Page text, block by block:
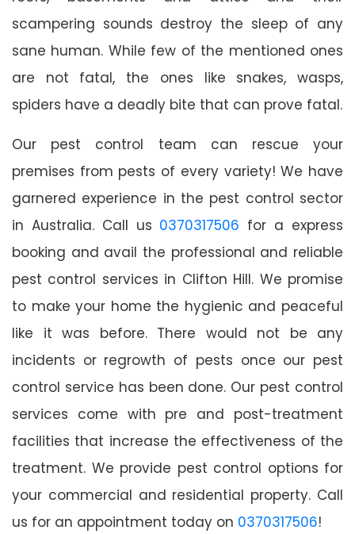
scampering sounds destroy the sleep of any
sane human. While few of the mentioned ones
are not fatal, the ones like snakes, wasps,
spiders have a deadly bite that can prove fatal.
Our pest control team can rescue your
premises from pests of every variety! We have
garnered experience in the pest control sector
in Australia. Call us 0370317506 for a express
booking and avail the professional and reliable
pest control services in Clifton Hill. We promise
to make your home the hygienic and peaceful
like it was before. There would not be any
incidents or regrowth of pests once our pest
control service has been done. Our pest control
services come with pre and post-treatment
facilities that increase the effectiveness of the
treatment. We provide pest control options for
your commercial and residential property. Call
us for an appointment today on 0370317506!